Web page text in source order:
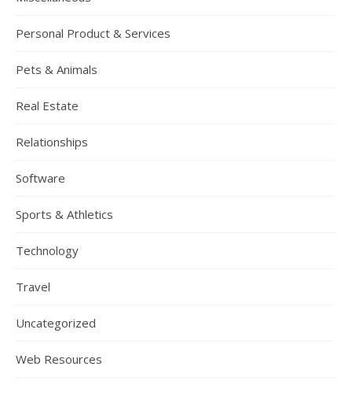
Personal Product & Services
Pets & Animals
Real Estate
Relationships
Software
Sports & Athletics
Technology
Travel
Uncategorized
Web Resources